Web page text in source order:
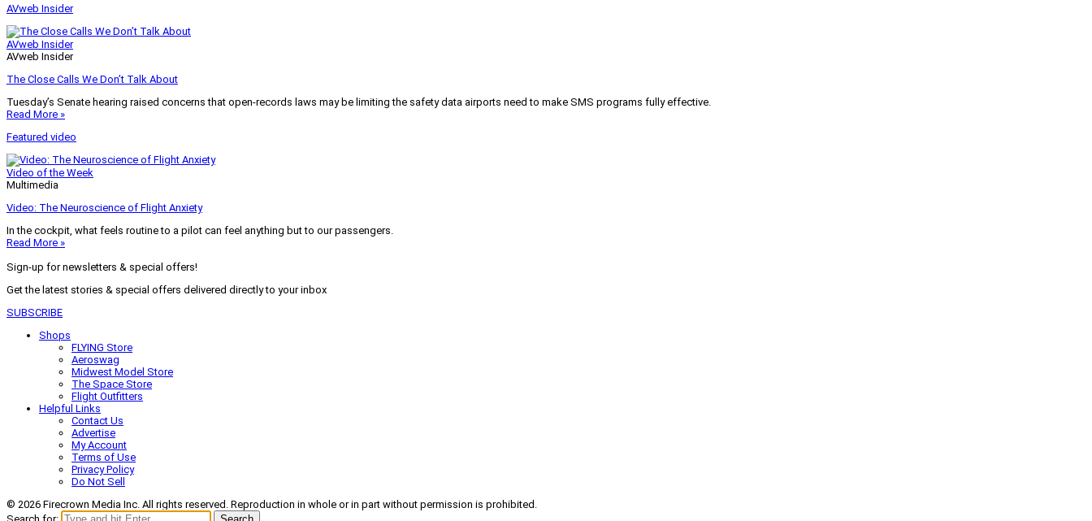
AVweb Insider
AVweb Insider
AVweb Insider
The Close Calls We Don’t Talk About
Tuesday’s Senate hearing raised concerns that open-records laws may be limiting the safety data airports need to make SMS programs fully effective.
Read More »
Featured video
Video of the Week
Multimedia
Video: The Neuroscience of Flight Anxiety
In the cockpit, what feels routine to a pilot can feel anything but to our passengers.
Read More »
Sign-up for newsletters & special offers!
Get the latest stories & special offers delivered directly to your inbox
SUBSCRIBE
Shops
FLYING Store
Aeroswag
Midwest Model Store
The Space Store
Flight Outfitters
Helpful Links
Contact Us
Advertise
My Account
Terms of Use
Privacy Policy
Do Not Sell
© 2026 Firecrown Media Inc. All rights reserved. Reproduction in whole or in part without permission is prohibited.